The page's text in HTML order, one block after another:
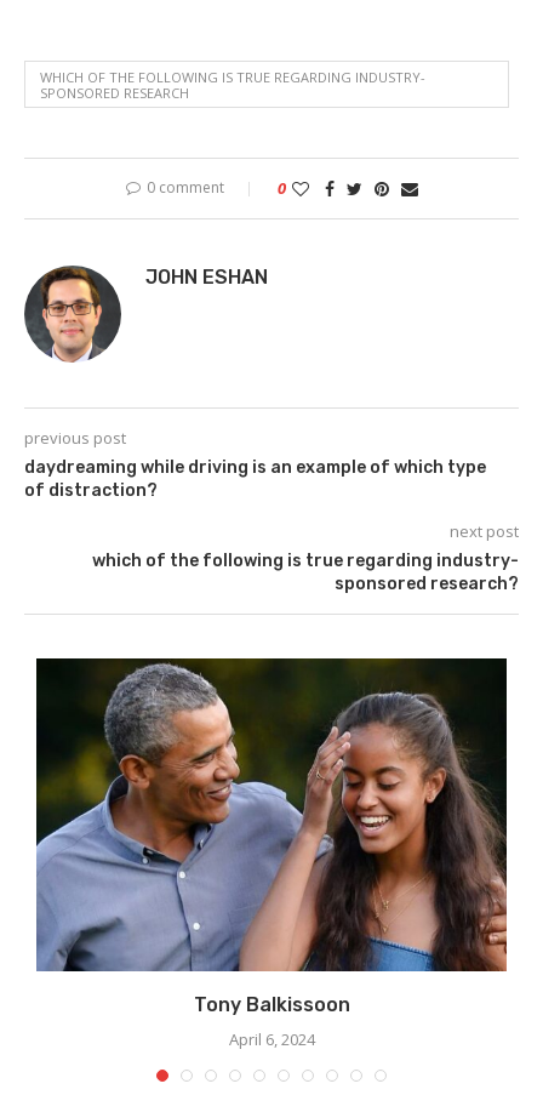
WHICH OF THE FOLLOWING IS TRUE REGARDING INDUSTRY-
SPONSORED RESEARCH
0 comment 0
JOHN ESHAN
previous post
daydreaming while driving is an example of which type
of distraction?
next post
which of the following is true regarding industry-
sponsored research?
Tony Balkissoon
April 6, 2024